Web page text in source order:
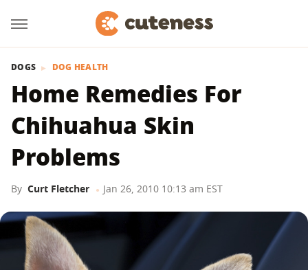
DOGS DOG HEALTH
Home Remedies For
Chihuahua Skin
Problems
By Curt Fletcher Jan 26, 2010 10:13 am EST